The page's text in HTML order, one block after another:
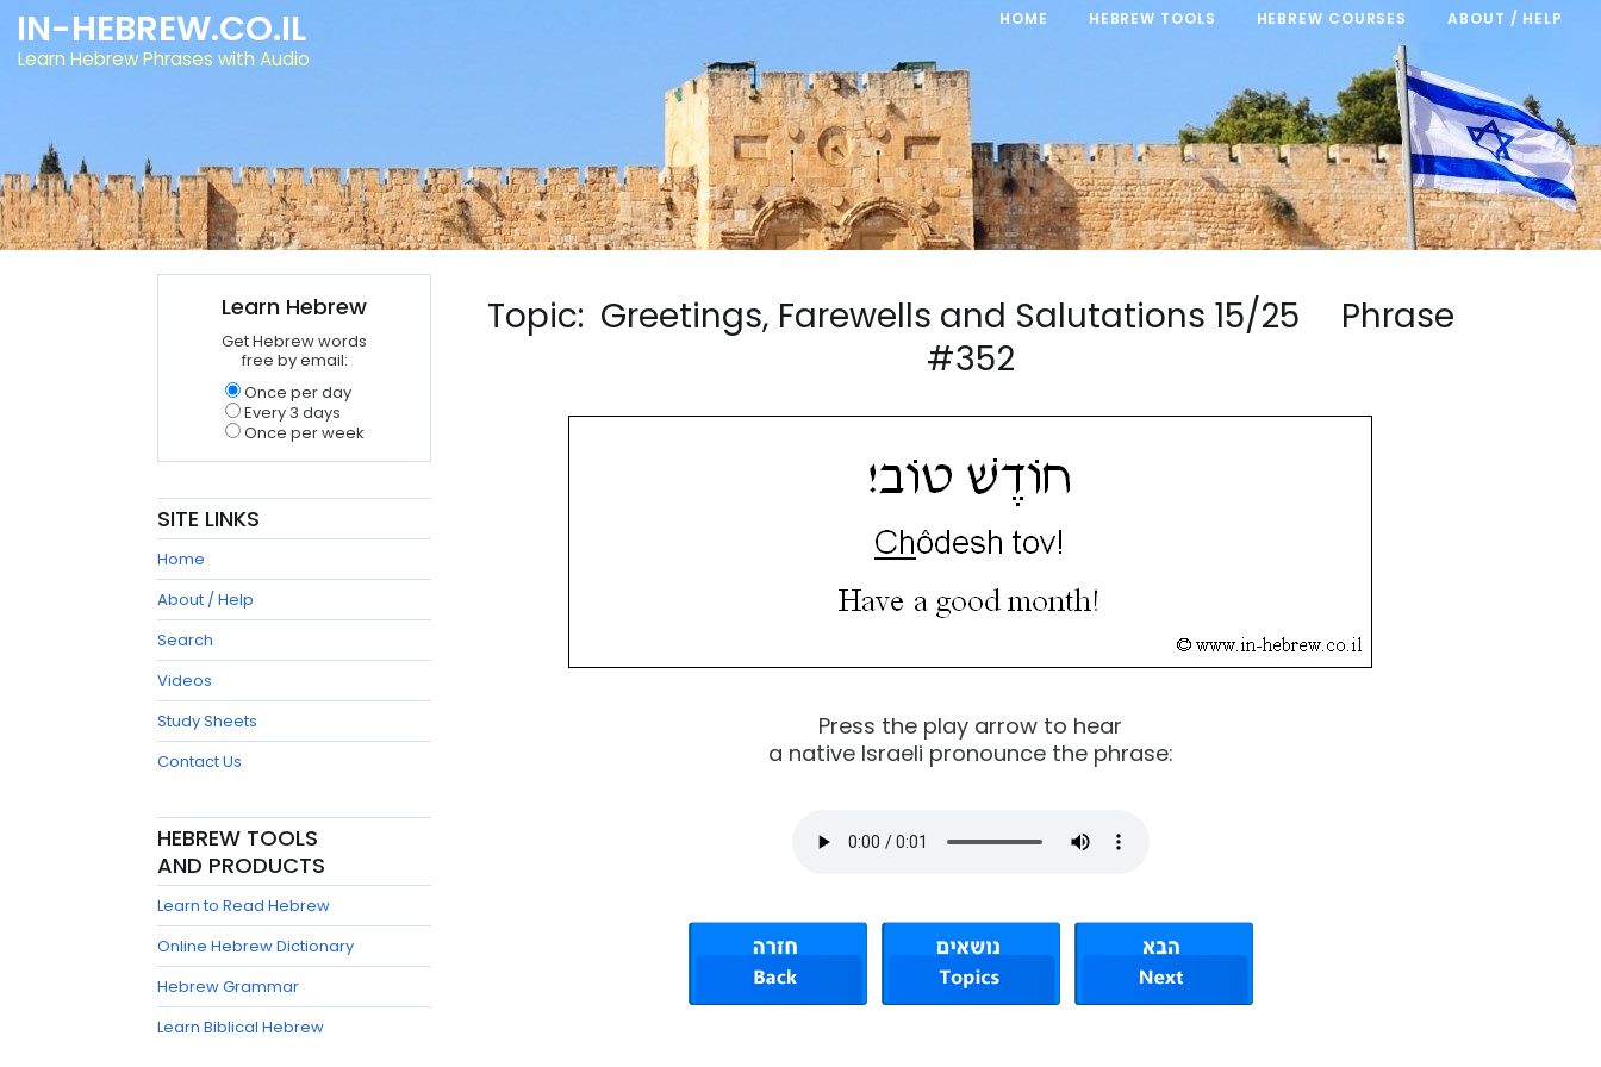
IN-HEBREW.CO.IL
Learn Hebrew Phrases with Audio
HOME HEBREW TOOLS HEBREW COURSES ABOUT / HELP
Topic: Greetings, Farewells and Salutations 15/25 Phrase
#352
Press the play arrow to hear
a native Israeli pronounce the phrase:
Learn Hebrew
Get Hebrew words
free by email:
Once per day
Every 3 days
Once per week
SITE LINKS
Home
About / Help
Search
Videos
Study Sheets
Contact Us
HEBREW TOOLS
AND PRODUCTS
Learn to Read Hebrew
Online Hebrew Dictionary
Hebrew Grammar
Learn Biblical Hebrew